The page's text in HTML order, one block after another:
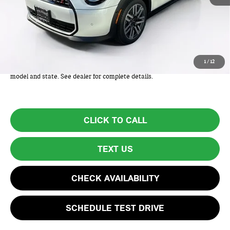
1/ 12
MSRP:
$38,825
Lyon-Waugh Auto Group Doc Fee (MA) Admin Fee (NH):
Total Price includes a $595 documentation or administration fee. Total
Price excludes tax, title, license, and registration fees, which vary by
model and state. See dealer for complete details.
CLICK TO CALL
TEXT US
CHECK AVAILABILITY
SCHEDULE TEST DRIVE